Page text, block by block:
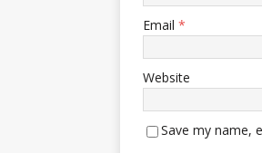
Email *
Website
Save my name,